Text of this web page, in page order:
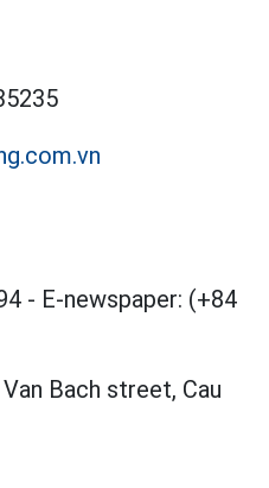
- E-newspaper: (+84
Bach street, Cau